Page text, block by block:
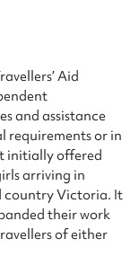
Aid
and assistance
requirements or in
initially offered
arriving in
country Victoria. It
their work
of either